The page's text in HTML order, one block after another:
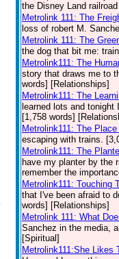
the Disney Land
Metrolink 111: The
loss of robert M.
Metrolink 111: The
the dog that bit me:
Metrolink111: The
story that draws me to
words] [Relationships]
Metrolink111: The
learned lots and
[1,758 words]
Metrolink111: The
escaping with trains.
Metrolink111: The
have my planter by the
remember the
Metrolink111: Touching
that I've been afraid to
words] [Relationships]
Metrolink 111: What
Sanchez in the media,
[Spiritual]
Metrolink111:She Likes